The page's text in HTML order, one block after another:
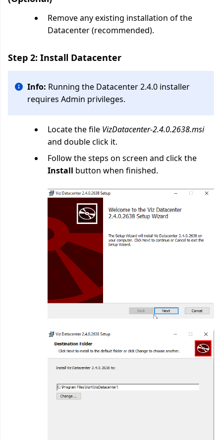
Remove any existing installation of the
Datacenter (recommended).
Step 2: Install Datacenter
Info: Running the Datacenter 2.4.0 installer
requires Admin privileges.
Locate the file VizDatacenter-2.4.0.2638.msi
and double click it.
Follow the steps on screen and click the
Install button when finished.